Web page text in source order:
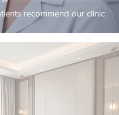
recommend our clinic